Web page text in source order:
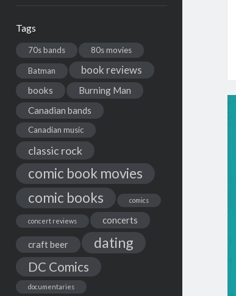
Tags
70s bands 80s movies
Batman book reviews
books
Burning Man
Canadian bands
Canadian music
classic rock
comic book movies
comic books
comics
concert reviews concerts
craft beer dating
DC Comics
documentaries